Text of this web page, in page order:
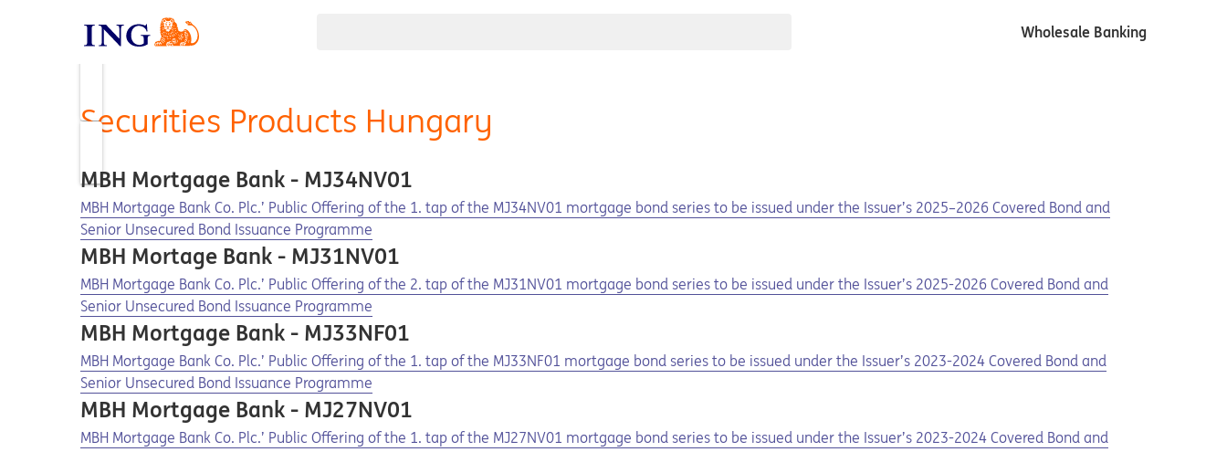
Wholesale Banking
Securities Products Hungary
MBH Mortgage Bank - MJ34NV01
Opens in a new tab
Opens a pdf
MBH Mortgage Bank Co. Plc.’ Public Offering of the 1. tap of the MJ34NV01 mortgage bond series to be issued under the Issuer’s 2025–2026 Covered Bond and
Senior Unsecured Bond Issuance Programme
MBH Mortage Bank - MJ31NV01
Opens in a new tab
Opens a pdf
MBH Mortgage Bank Co. Plc.’ Public Offering of the 2. tap of the MJ31NV01 mortgage bond series to be issued under the Issuer’s 2025-2026 Covered Bond and
Senior Unsecured Bond Issuance Programme
MBH Mortgage Bank - MJ33NF01
Opens in a new tab
Opens a pdf
MBH Mortgage Bank Co. Plc.’ Public Offering of the 1. tap of the MJ33NF01 mortgage bond series to be issued under the Issuer’s 2023-2024 Covered Bond and
Senior Unsecured Bond Issuance Programme
MBH Mortgage Bank - MJ27NV01
Opens in a new tab
Opens a pdf
MBH Mortgage Bank Co. Plc.’ Public Offering of the 1. tap of the MJ27NV01 mortgage bond series to be issued under the Issuer’s 2023-2024 Covered Bond and